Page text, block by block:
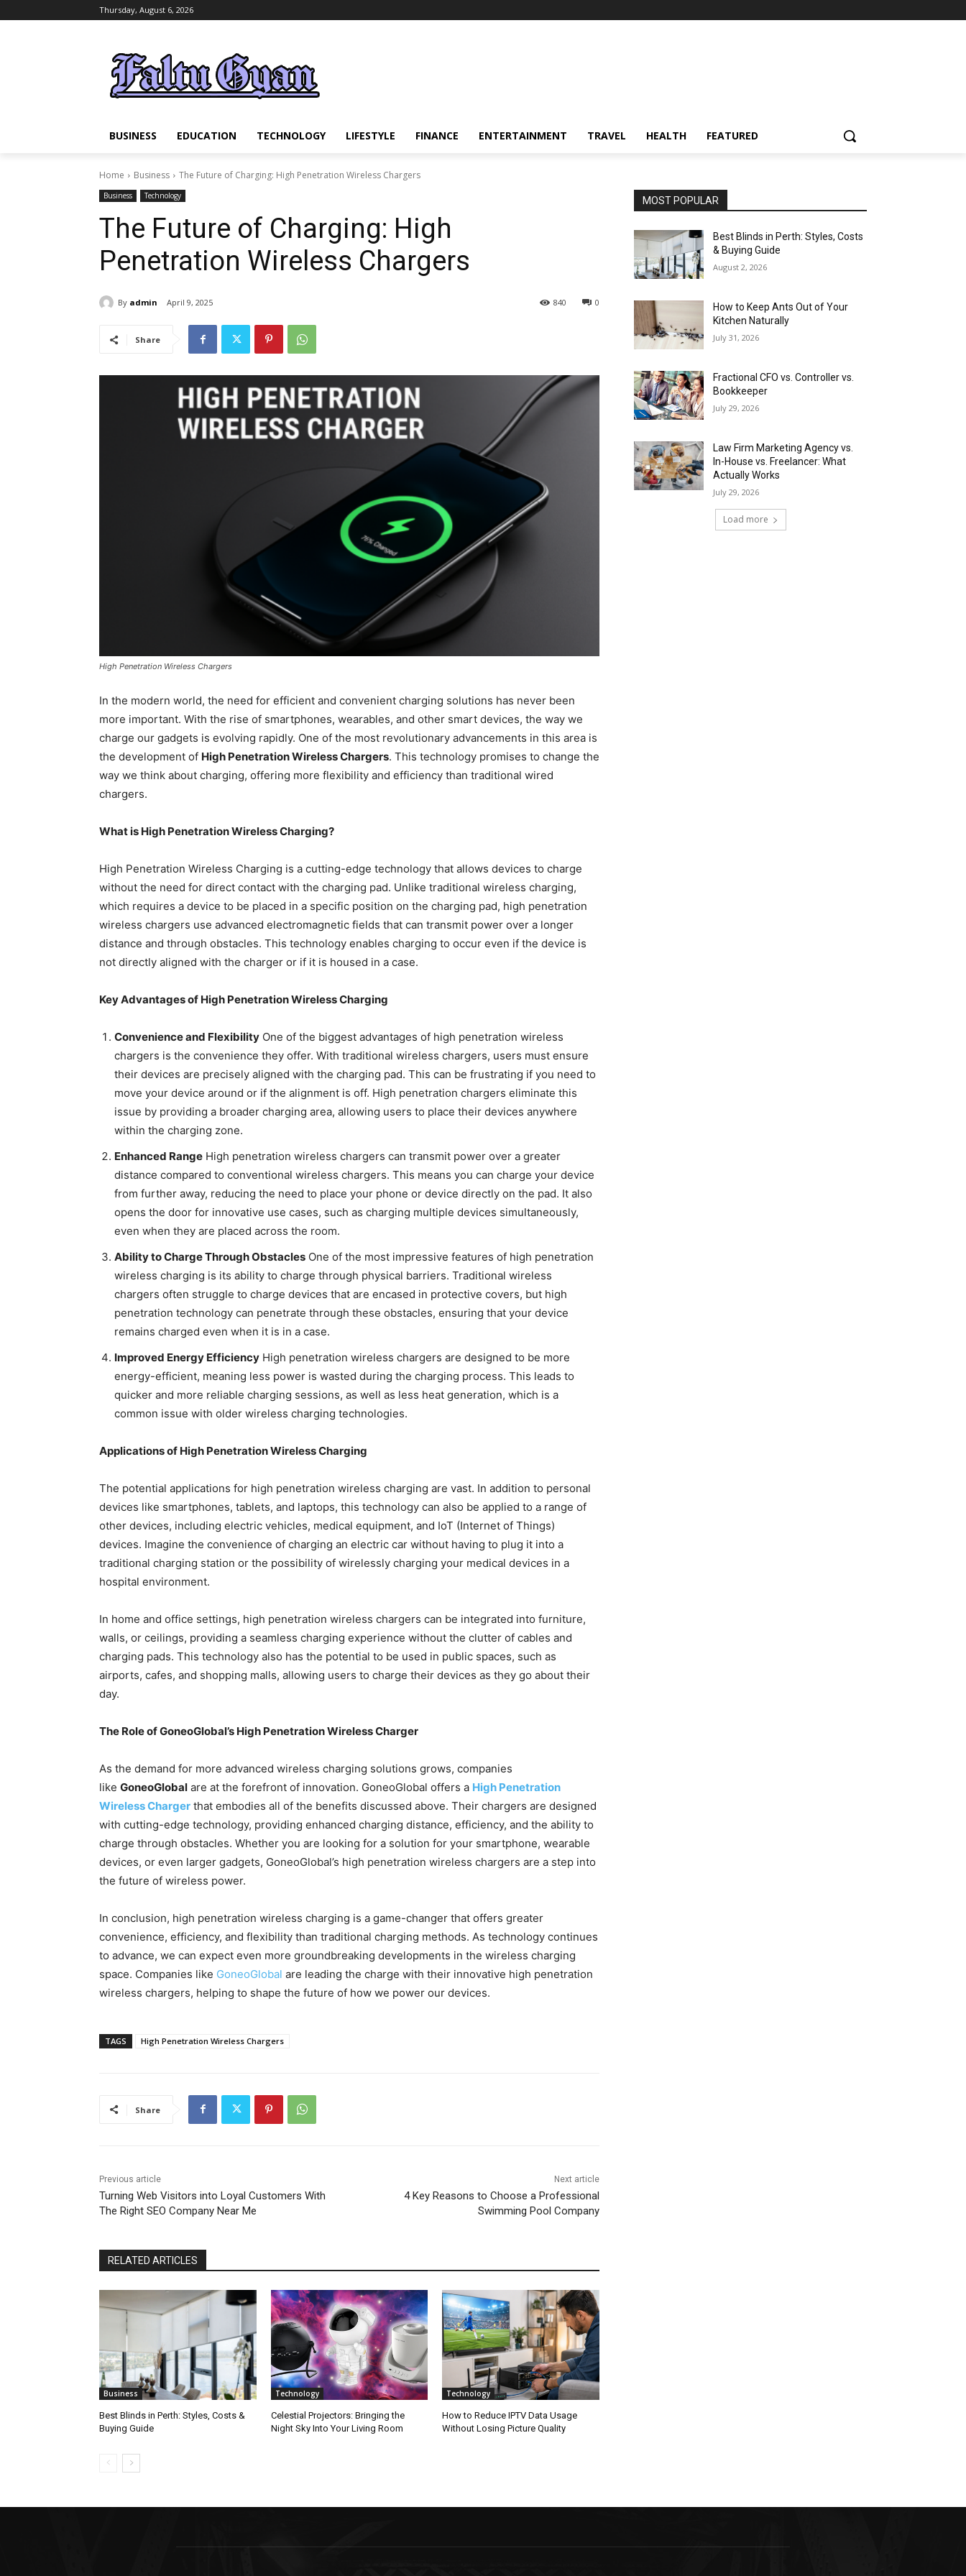
Thursday, August 6, 2026
BUSINESS EDUCATION TECHNOLOGY LIFESTYLE FINANCE ENTERTAINMENT TRAVEL HEALTH FEATURED
Home Business The Future of Charging: High Penetration Wireless Chargers
Business Technology
The Future of Charging: High
Penetration Wireless Chargers
By admin April 9, 2025 0
840
Share
High Penetration Wireless Chargers
In the modern world, the need for efficient and convenient charging solutions has never been
more important. With the rise of smartphones, wearables, and other smart devices, the way we
charge our gadgets is evolving rapidly. One of the most revolutionary advancements in this area is
the development of High Penetration Wireless Chargers. This technology promises to change the
way we think about charging, offering more flexibility and efficiency than traditional wired
chargers.
What is High Penetration Wireless Charging?
High Penetration Wireless Charging is a cutting-edge technology that allows devices to charge
without the need for direct contact with the charging pad. Unlike traditional wireless charging,
which requires a device to be placed in a specific position on the charging pad, high penetration
wireless chargers use advanced electromagnetic fields that can transmit power over a longer
distance and through obstacles. This technology enables charging to occur even if the device is
not directly aligned with the charger or if it is housed in a case.
Key Advantages of High Penetration Wireless Charging
Convenience and Flexibility One of the biggest advantages of high penetration wireless
chargers is the convenience they offer. With traditional wireless chargers, users must ensure
their devices are precisely aligned with the charging pad. This can be frustrating if you need to
move your device around or if the alignment is off. High penetration chargers eliminate this
issue by providing a broader charging area, allowing users to place their devices anywhere
within the charging zone.
Enhanced Range High penetration wireless chargers can transmit power over a greater
distance compared to conventional wireless chargers. This means you can charge your device
from further away, reducing the need to place your phone or device directly on the pad. It also
opens the door for innovative use cases, such as charging multiple devices simultaneously,
even when they are placed across the room.
Ability to Charge Through Obstacles One of the most impressive features of high penetration
wireless charging is its ability to charge through physical barriers. Traditional wireless
chargers often struggle to charge devices that are encased in protective covers, but high
penetration technology can penetrate through these obstacles, ensuring that your device
remains charged even when it is in a case.
Improved Energy Efficiency High penetration wireless chargers are designed to be more
energy-efficient, meaning less power is wasted during the charging process. This leads to
quicker and more reliable charging sessions, as well as less heat generation, which is a
common issue with older wireless charging technologies.
Applications of High Penetration Wireless Charging
The potential applications for high penetration wireless charging are vast. In addition to personal
devices like smartphones, tablets, and laptops, this technology can also be applied to a range of
other devices, including electric vehicles, medical equipment, and IoT (Internet of Things)
devices. Imagine the convenience of charging an electric car without having to plug it into a
traditional charging station or the possibility of wirelessly charging your medical devices in a
hospital environment.
In home and office settings, high penetration wireless chargers can be integrated into furniture,
walls, or ceilings, providing a seamless charging experience without the clutter of cables and
charging pads. This technology also has the potential to be used in public spaces, such as
airports, cafes, and shopping malls, allowing users to charge their devices as they go about their
day.
The Role of GoneoGlobal’s High Penetration Wireless Charger
As the demand for more advanced wireless charging solutions grows, companies
like GoneoGlobal are at the forefront of innovation. GoneoGlobal offers a High Penetration
Wireless Charger that embodies all of the benefits discussed above. Their chargers are designed
with cutting-edge technology, providing enhanced charging distance, efficiency, and the ability to
charge through obstacles. Whether you are looking for a solution for your smartphone, wearable
devices, or even larger gadgets, GoneoGlobal’s high penetration wireless chargers are a step into
the future of wireless power.
In conclusion, high penetration wireless charging is a game-changer that offers greater
convenience, efficiency, and flexibility than traditional charging methods. As technology continues
to advance, we can expect even more groundbreaking developments in the wireless charging
space. Companies like GoneoGlobal are leading the charge with their innovative high penetration
wireless chargers, helping to shape the future of how we power our devices.
TAGS High Penetration Wireless Chargers
Share
Previous article
Turning Web Visitors into Loyal Customers With
The Right SEO Company Near Me
Next article
4 Key Reasons to Choose a Professional
Swimming Pool Company
RELATED ARTICLES
Business
Best Blinds in Perth: Styles, Costs &
Buying Guide
Technology
Celestial Projectors: Bringing the
Night Sky Into Your Living Room
Technology
How to Reduce IPTV Data Usage
Without Losing Picture Quality
MOST POPULAR
Best Blinds in Perth: Styles, Costs
& Buying Guide
August 2, 2026
How to Keep Ants Out of Your
Kitchen Naturally
July 31, 2026
Fractional CFO vs. Controller vs.
Bookkeeper
July 29, 2026
Law Firm Marketing Agency vs.
In-House vs. Freelancer: What
Actually Works
July 29, 2026
Load more